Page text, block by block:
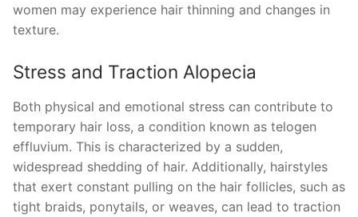
women may experience hair thinning and changes in
texture.
Stress and Traction Alopecia
Both physical and emotional stress can contribute to
temporary hair loss, a condition known as telogen
effluvium. This is characterized by a sudden,
widespread shedding of hair. Additionally, hairstyles
that exert constant pulling on the hair follicles, such as
tight braids, ponytails, or weaves, can lead to traction